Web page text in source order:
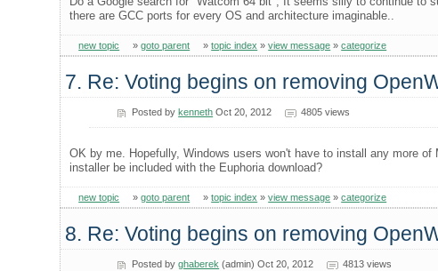
there are GCC ports for every OS and architecture imaginable..
new topic »goto parent »topic index »view message »categorize
7. Re: Voting begins on removing
Posted bykenneth Oct 20, 2012 4805 views
OK by me. Hopefully, Windows users won't have to install any more
installer be included with the Euphoria download?
new topic »goto parent »topic index »view message »categorize
8. Re: Voting begins on removing
Posted byghaberek (admin) Oct 20, 2012 4813 views